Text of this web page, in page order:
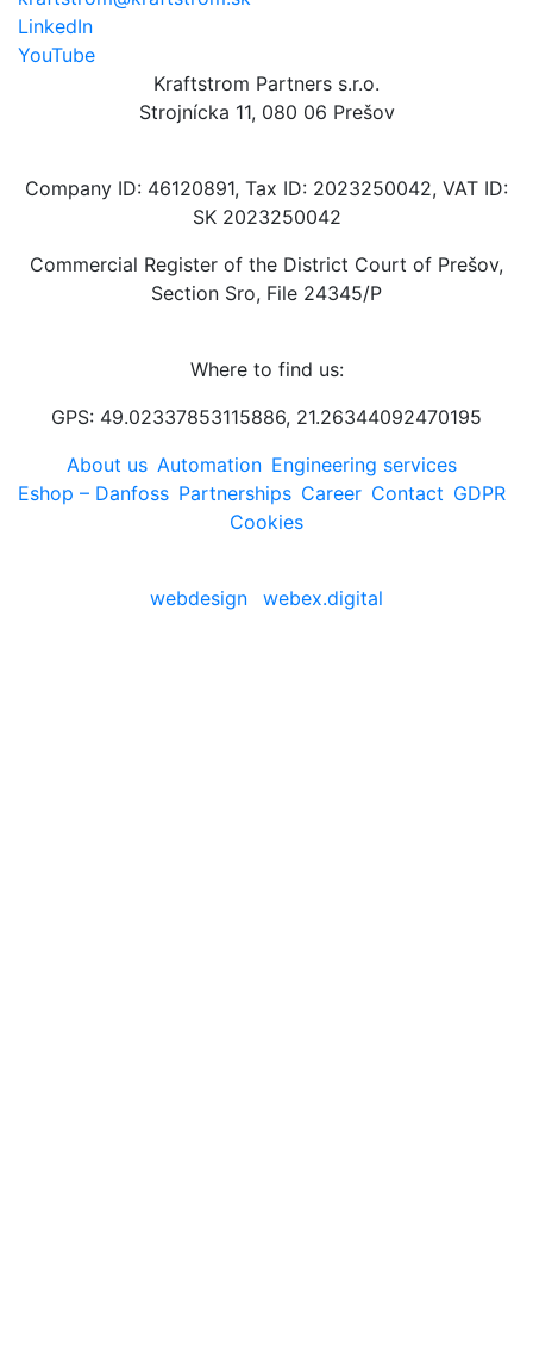
LinkedIn
YouTube
Kraftstrom Partners s.r.o.
Strojnícka 11, 080 06 Prešov
Company ID: 46120891, Tax ID: 2023250042, VAT ID:
SK 2023250042
Commercial Register of the District Court of Prešov,
Section Sro, File 24345/P
Where to find us:
GPS: 49.02337853115886, 21.26344092470195
About us Automation Engineering services
Eshop – Danfoss Partnerships Career Contact GDPR
Cookies
webdesign webex.digital